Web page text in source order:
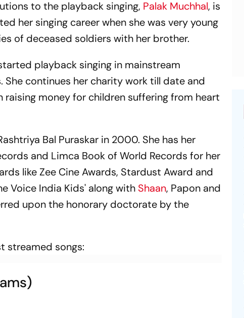
to the playback singing, Palak Muchhal, is
her singing career when she was very young
of deceased soldiers with her brother.
playback singing in mainstream
She continues her charity work till date and
money for children suffering from heart
Bal Puraskar in 2000. She has her
and Limca Book of World Records for her
like Zee Cine Awards, Stardust Award and
Voice India Kids' along with Shaan, Papon and
upon the honorary doctorate by the
streamed songs: